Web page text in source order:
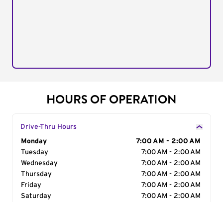
HOURS OF OPERATION
Drive-Thru Hours
Day of the Week
Monday
7:00 AM - 2:00 AM
Tuesday
7:00 AM - 2:00 AM
Wednesday
7:00 AM - 2:00 AM
Thursday
7:00 AM - 2:00 AM
Friday
7:00 AM - 2:00 AM
Saturday
7:00 AM - 2:00 AM